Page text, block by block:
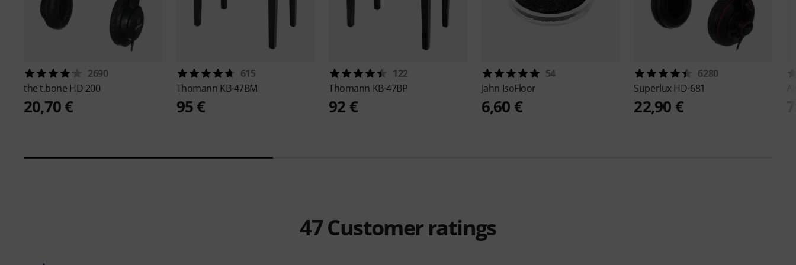
2690
the t.bone HD 200
20,70 €
615
Thomann KB-47BM
95 €
122
Thomann KB-47BP
92 €
54
Jahn IsoFloor
6,60 €
6280
SuperluxHD-681
22,90 €
47Customer ratings